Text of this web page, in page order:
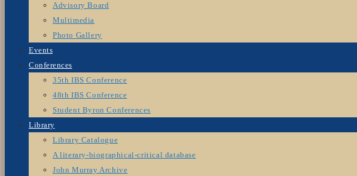
Advisory Board
Multimedia
Photo Gallery
Events
Conferences
35th IBS Conference
48th IBS Conference
Student Byron Conferences
Library
Library Catalogue
A literary-biographical-critical database
John Murray Archive